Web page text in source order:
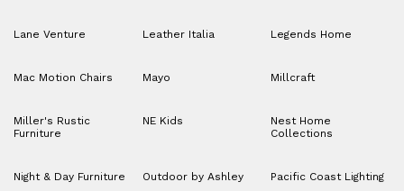
Lane Venture Leather Italia Legends Home
Mac Motion Chairs Mayo Millcraft
Miller's Rustic
Furniture
NE Kids
Nest Home
Collections
Night & Day Furniture Outdoor by Ashley Pacific Coast Lighting